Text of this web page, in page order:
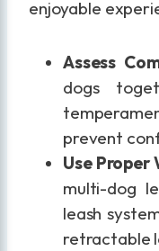
enjoyable
Assess
dogs
prevent
Use Proper
multi-dog
leash
retractable